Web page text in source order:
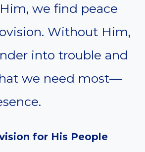
we find peace
Without Him,
into trouble and
we need most—
for His People